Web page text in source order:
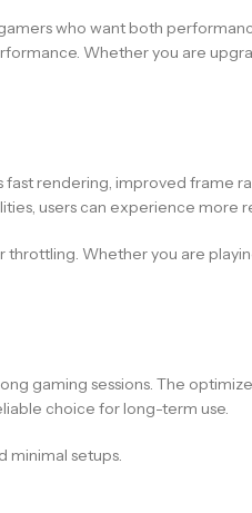
who want both
Whether you are
fast rendering, improved frame
users can experience more
Whether you are
gaming sessions. The
choice for long-term use.
minimal setups.